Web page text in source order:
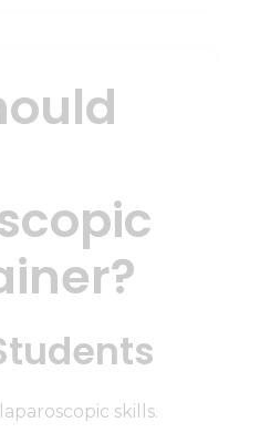
skills.